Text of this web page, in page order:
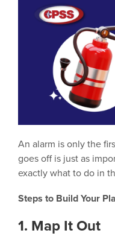
An alarm is only the
goes off is just as
exactly what to do in
Steps to Build Your
1. Map It Out